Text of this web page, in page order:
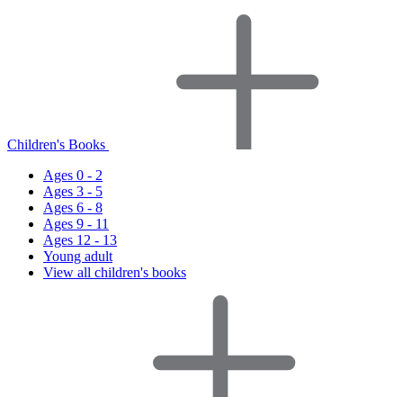
Children's Books
Ages 0 - 2
Ages 3 - 5
Ages 6 - 8
Ages 9 - 11
Ages 12 - 13
Young adult
View all children's books